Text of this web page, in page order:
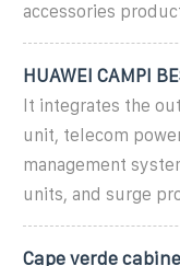
accessories
HUAWEI CAMPI
It integrates the
unit, telecom
management
units, and surge
Cape verde